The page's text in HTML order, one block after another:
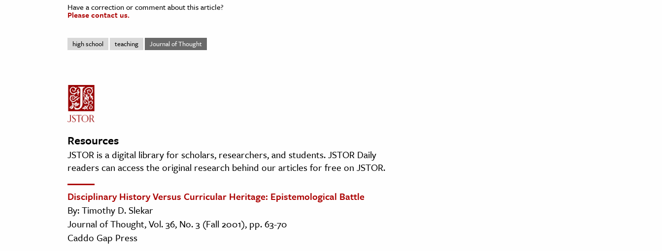
Have a correction or comment about this article?
Please contact us.
high school teaching Journal of Thought
Resources
JSTOR is a digital library for scholars, researchers, and students. JSTOR Daily
readers can access the original research behind our articles for free on JSTOR.
Disciplinary History Versus Curricular Heritage: Epistemological Battle
By: Timothy D. Slekar
Journal of Thought, Vol. 36, No. 3 (Fall 2001), pp. 63-70
Caddo Gap Press